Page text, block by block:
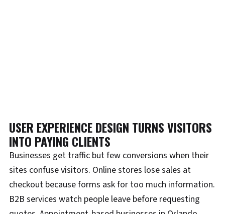
USER EXPERIENCE DESIGN TURNS VISITORS
INTO PAYING CLIENTS
Businesses get traffic but few conversions when their
sites confuse visitors. Online stores lose sales at
checkout because forms ask for too much information.
B2B services watch people leave before requesting